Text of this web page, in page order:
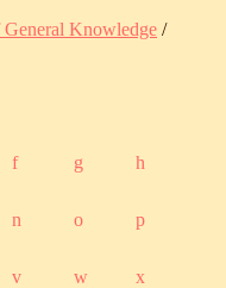
Knowledge /
f g h
n o p
v w x